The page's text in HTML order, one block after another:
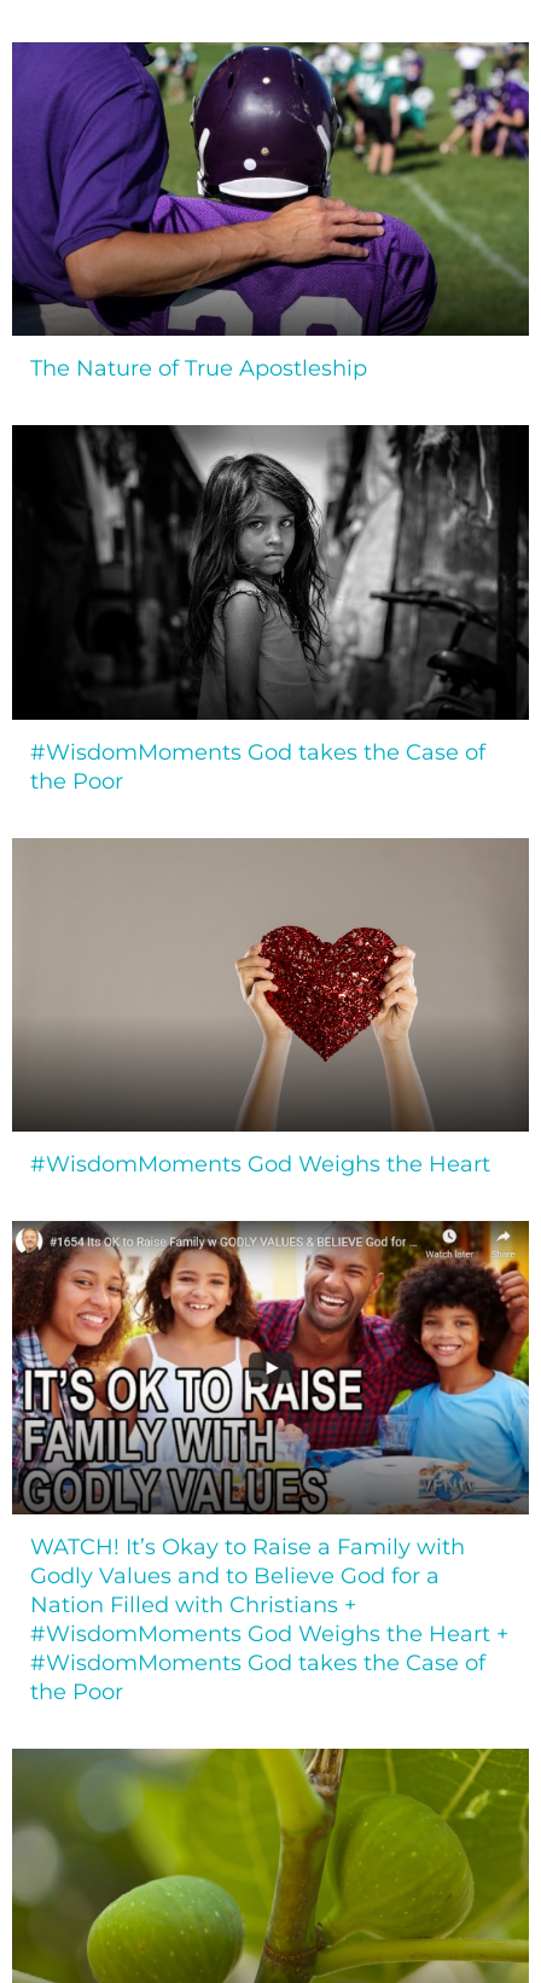
The Nature of True Apostleship
#WisdomMoments God takes the Case of
the Poor
#WisdomMoments God Weighs the Heart
WATCH! It’s Okay to Raise a Family with
Godly Values and to Believe God for a
Nation Filled with Christians +
#WisdomMoments God Weighs the Heart +
#WisdomMoments God takes the Case of
the Poor